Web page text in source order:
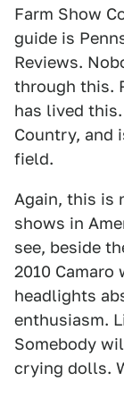
Farm Show
guide is
Reviews.
through this.
has lived this.
Country, and
field.
Again, this is
shows in
see, beside
2010 Camaro
headlights
enthusiasm.
Somebody
crying dolls.